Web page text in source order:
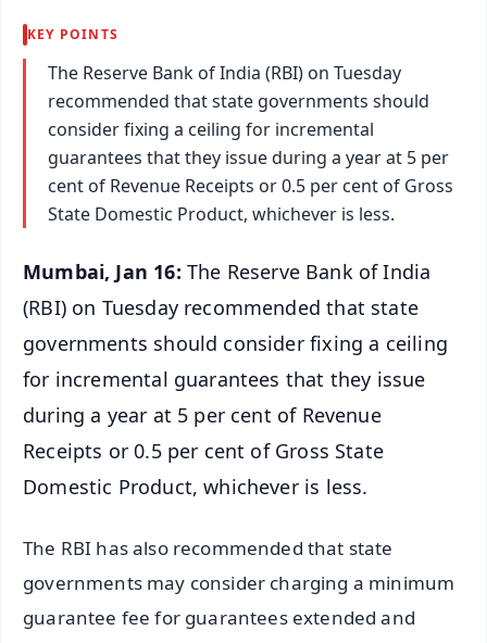
KEY POINTS
The Reserve Bank of India (RBI) on Tuesday
recommended that state governments should
consider fixing a ceiling for incremental
guarantees that they issue during a year at 5 per
cent of Revenue Receipts or 0.5 per cent of Gross
State Domestic Product, whichever is less.
Mumbai, Jan 16: The Reserve Bank of India
(RBI) on Tuesday recommended that state
governments should consider fixing a ceiling
for incremental guarantees that they issue
during a year at 5 per cent of Revenue
Receipts or 0.5 per cent of Gross State
Domestic Product, whichever is less.
The RBI has also recommended that state
governments may consider charging a minimum
guarantee fee for guarantees extended and